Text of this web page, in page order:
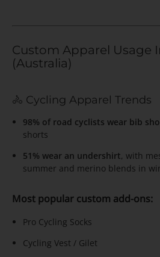
Custom Apparel Usage
(Australia)
🚴 Cycling Apparel Trends
98% of road cyclists wear bib
shorts
51% wear an undershirt, with
summer and merino blends in
Most popular custom add-ons:
Pro Cycling Socks
Cycling Vest / Gilet